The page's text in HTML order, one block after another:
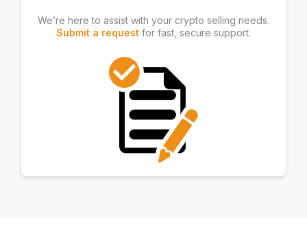
We’re here to assist with your crypto selling needs.
Submit a request for fast, secure support.